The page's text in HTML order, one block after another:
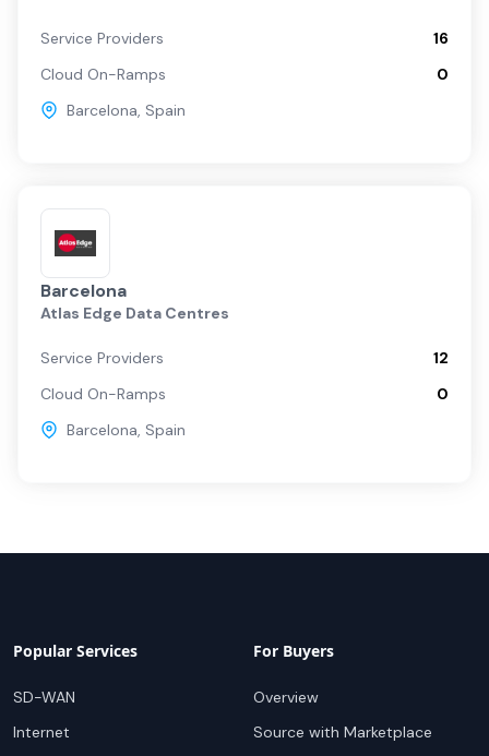
Service Providers
16
Cloud On-Ramps
0
Barcelona, Spain
Barcelona
Atlas Edge Data Centres
Service Providers
12
Cloud On-Ramps
0
Barcelona, Spain
Popular Services
SD-WAN
Internet
For Buyers
Overview
Source with Marketplace